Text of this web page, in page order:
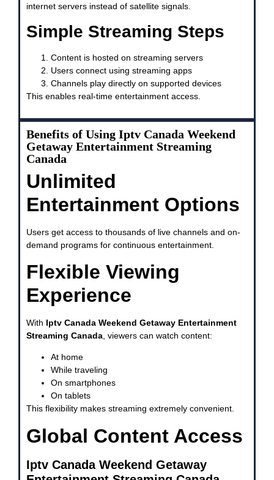
internet servers instead of satellite signals.
Simple Streaming Steps
Content is hosted on streaming servers
Users connect using streaming apps
Channels play directly on supported devices
This enables real-time entertainment access.
Benefits of Using Iptv Canada Weekend
Getaway Entertainment Streaming
Canada
Unlimited
Entertainment Options
Users get access to thousands of live channels and on-
demand programs for continuous entertainment.
Flexible Viewing
Experience
With Iptv Canada Weekend Getaway Entertainment
Streaming Canada , viewers can watch content:
At home
While traveling
On smartphones
On tablets
This flexibility makes streaming extremely convenient.
Global Content Access
Iptv Canada Weekend Getaway